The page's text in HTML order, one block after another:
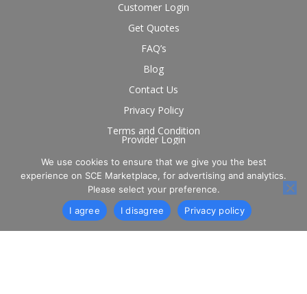
Customer Login
Get Quotes
FAQ’s
Blog
Contact Us
Privacy Policy
Terms and Condition
Provider Login
Follow us on social
We use cookies to ensure that we give you the best
experience on SCE Marketplace, for advertising and analytics.
Please select your preference.
I agree
I disagree Privacy policy